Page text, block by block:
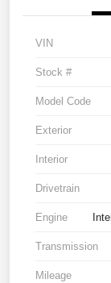
VIN
Stock #
Model Code
Exterior
Interior
Drivetrain
Engine
Transmission
Mileage